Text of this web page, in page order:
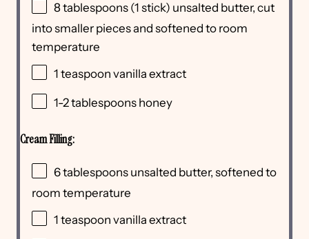
8 tablespoons (1 stick) unsalted butter, cut
into smaller pieces and softened to room
temperature
1 teaspoon vanilla extract
1-2tablespoons honey
Cream Filling:
6 tablespoons unsalted butter, softened to
room temperature
1 teaspoon vanilla extract